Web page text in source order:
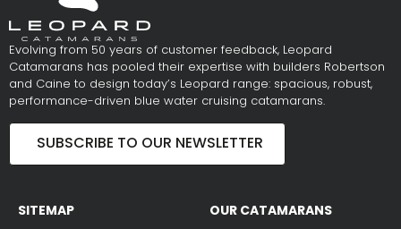
Evolving from 50 years of customer feedback, Leopard
Catamarans has pooled their expertise with builders Robertson
and Caine to design today’s Leopard range: spacious, robust,
performance-driven blue water cruising catamarans.
SUBSCRIBE TO OUR NEWSLETTER
SITEMAP
OUR CATAMARANS